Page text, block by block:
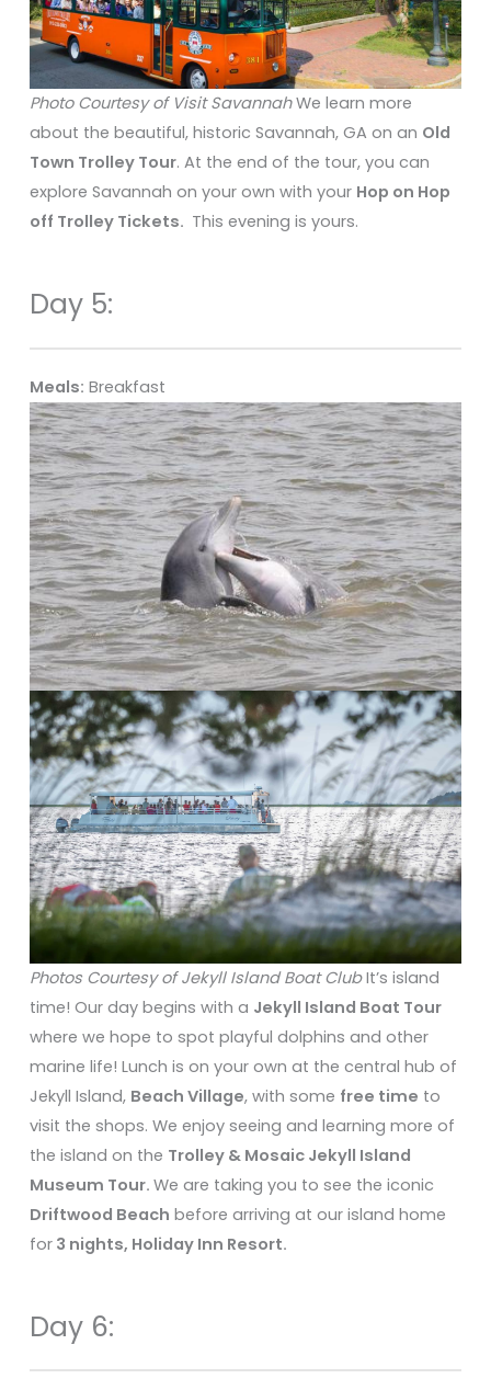
Photo Courtesy of Visit SavannahWe learn more
about the beautiful, historic Savannah, GA on an Old
Town Trolley Tour. At the end of the tour, you can
explore Savannah on your own with your Hop on Hop
off Trolley Tickets. This evening is yours.
Day 5:
Meals: Breakfast
Photos Courtesy of Jekyll Island Boat ClubIt’s island
time! Our day begins with a Jekyll Island Boat Tour
where we hope to spot playful dolphins and other
marine life! Lunch is on your own at the central hub of
Jekyll Island, Beach Village, with some free time to
visit the shops. We enjoy seeing and learning more of
the island on the Trolley & Mosaic Jekyll Island
Museum Tour. We are taking you to see the iconic
Driftwood Beach before arriving at our island home
for3 nights, Holiday Inn Resort.
Day 6: